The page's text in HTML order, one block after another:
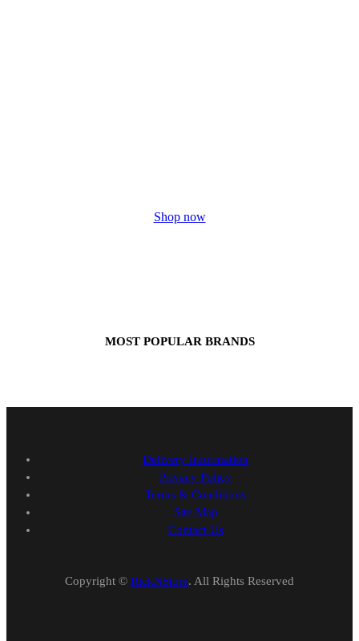
Shop now
MOST POPULAR BRANDS
Delivery Information
Privacy Policy
Terms & Conditions
Site Map
Contact Us
Copyright © RickNStore. All Rights Reserved